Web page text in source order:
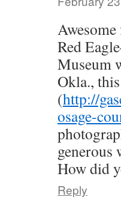
Red
Museum
Okla.,
(http://
osage-
generous
How did
Reply